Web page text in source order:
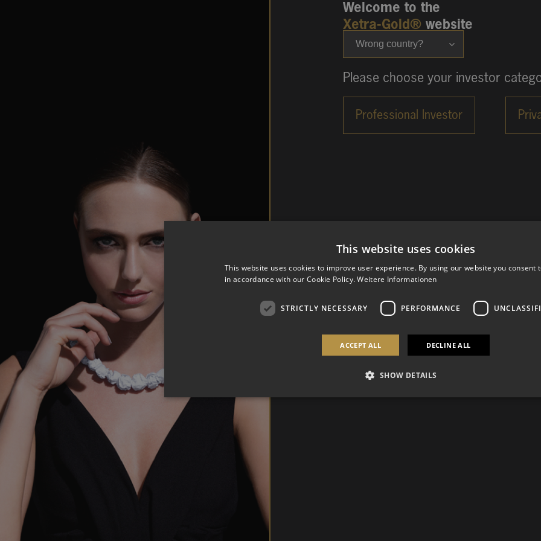
Wrong country?
Welcome to the
Xetra-Gold® website
Please choose your investor
This website uses cookies
This website uses cookies to improve user experience. By using our website you consent
in accordance with our Cookie Policy. Weitere Informationen
STRICTLY NECESSARY PERFORMANCE
ACCEPT ALL DECLINE ALL
SHOW DETAILS